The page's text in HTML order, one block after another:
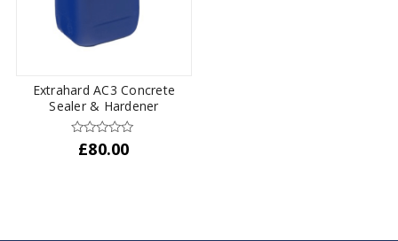
Extrahard AC3 Concrete
Sealer & Hardener
£80.00